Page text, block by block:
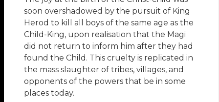
soon overshadowed by the pursuit of King
Herod to kill all boys of the same age as the
Child-King, upon realisation that the Magi
did not return to inform him after they had
found the Child. This cruelty is replicated in
the mass slaughter of tribes, villages, and
opponents of the powers that be in some
places today.